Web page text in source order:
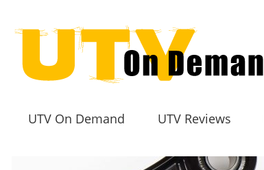
UTV On Demand UTV Reviews